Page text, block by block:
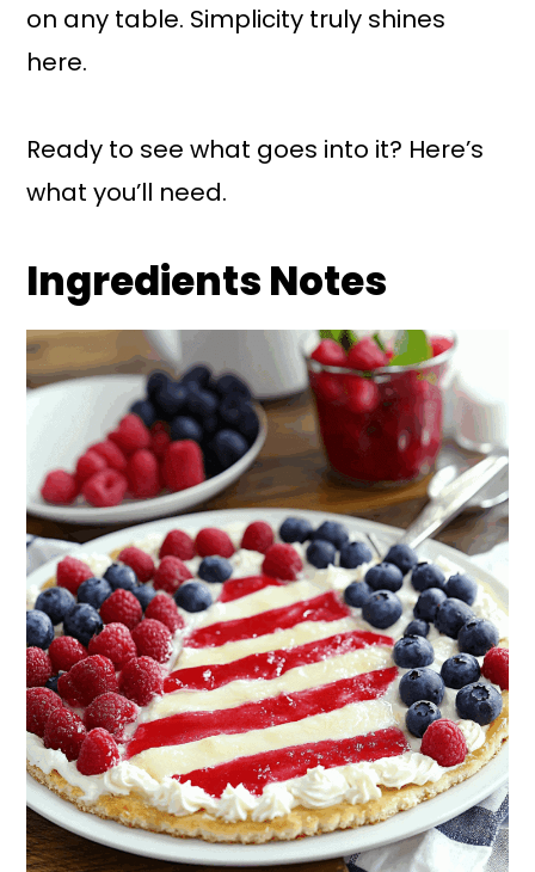
on any table. Simplicity truly shines
here.
Ready to see what goes into it? Here’s
what you’ll need.
Ingredients Notes